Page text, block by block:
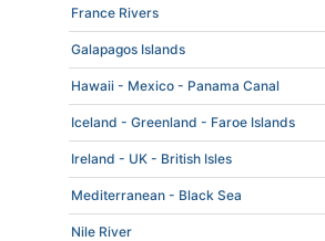
France Rivers
Galapagos Islands
Hawaii - Mexico - Panama Canal
Iceland - Greenland - Faroe Islands
Ireland - UK - British Isles
Mediterranean - Black Sea
Nile River